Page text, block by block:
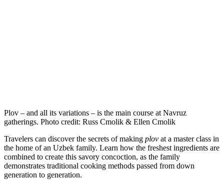
Plov – and all its variations – is the main course at Navruz
gatherings. Photo credit: Russ Cmolik & Ellen Cmolik
Travelers can discover the secrets of making plov at a master class in
the home of an Uzbek family. Learn how the freshest ingredients are
combined to create this savory concoction, as the family
demonstrates traditional cooking methods passed from down
generation to generation.